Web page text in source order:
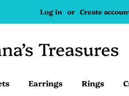
Log in or Create
Treasures
Earrings Rings